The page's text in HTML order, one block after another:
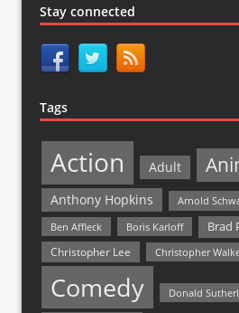
Stay connected
Tags
Action Adult
Anthony Hopkins
Arnold
Ben Affleck
Boris Karloff Brad
Christopher Lee Christopher
Comedy Donald